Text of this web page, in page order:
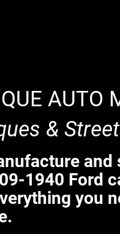
AUTO
&
1940 Ford
you